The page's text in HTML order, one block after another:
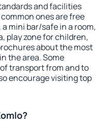
and facilities
ones are free
mini bar/safe in a room,
play zone for children,
about the most
the area. Some
transport from and to
encourage visiting top